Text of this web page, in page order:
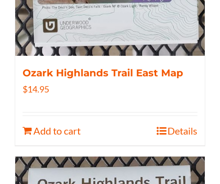
Ozark Highlands Trail East Map
$14.95
Add to cart Details